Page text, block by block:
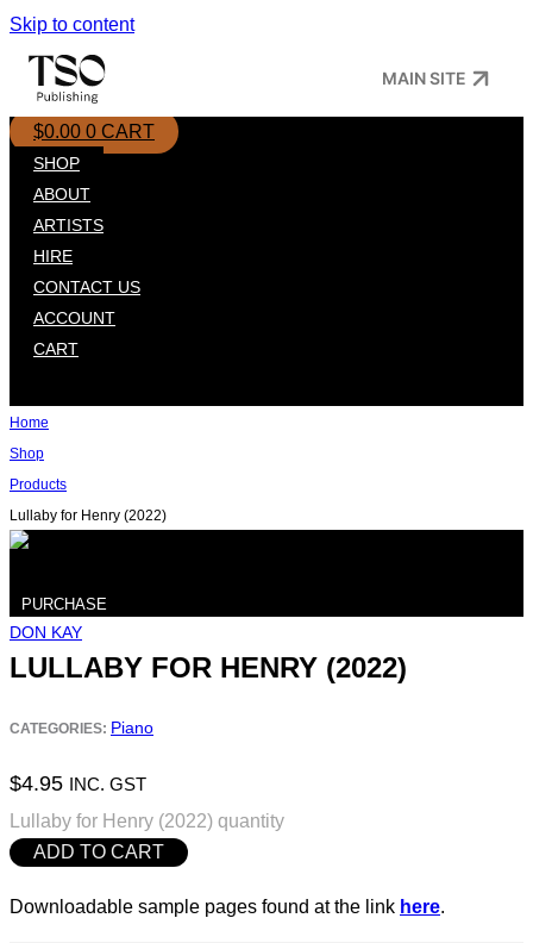
Skip to content
MAIN SITE
$0.00 0 CART
SHOP
ABOUT
ARTISTS
HIRE
CONTACT US
ACCOUNT
CART
Home
Shop
Products
Lullaby for Henry (2022)
PURCHASE
DON KAY
LULLABY FOR HENRY (2022)
CATEGORIES: Piano
$4.95 INC. GST
Lullaby for Henry (2022) quantity
ADD TO CART
Downloadable sample pages found at the link here.